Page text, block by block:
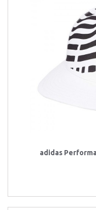
adidas